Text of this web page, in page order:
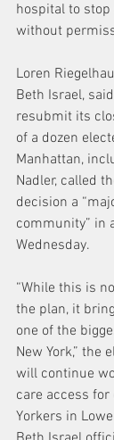
hospital to
without
Loren
Beth Israel,
resubmit its
of a dozen
Manhattan,
Nadler, called
decision a
community” in
Wednesday.
“While this is
the plan, it
one of the
New York,” the
will continue
care access for
Yorkers in